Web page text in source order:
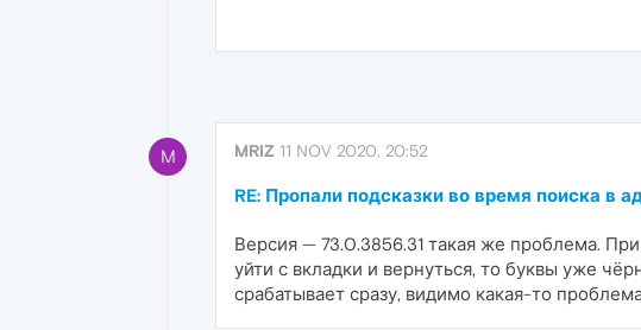
M MRIZ 11 NOV 2020, 20:52
RE: Пропали подсказки во время поиска в
Версия — 73.0.3856.31 такая же проблема.
уйти с вкладки и вернуться, то буквы уже
срабатывает сразу, видимо какая-то